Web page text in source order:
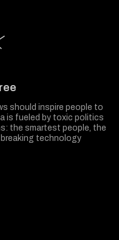
should inspire people to
is fueled by toxic politics
the smartest people, the
technology